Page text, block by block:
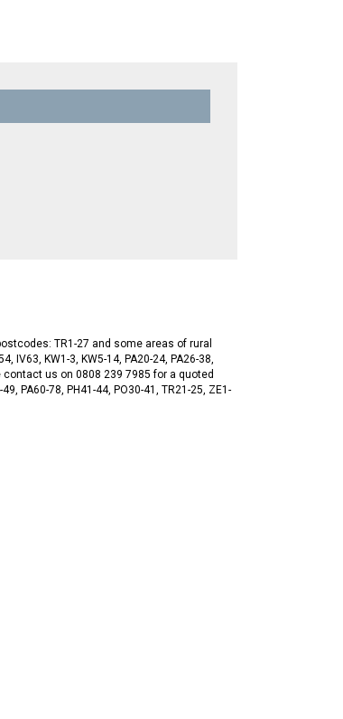
TR1-27 and some areas of rural
IV63, KW1-3, KW5-14, PA20-24, PA26-38,
contact us on 0808 239 7985 for a quoted
PA60-78, PH41-44, PO30-41, TR21-25, ZE1-